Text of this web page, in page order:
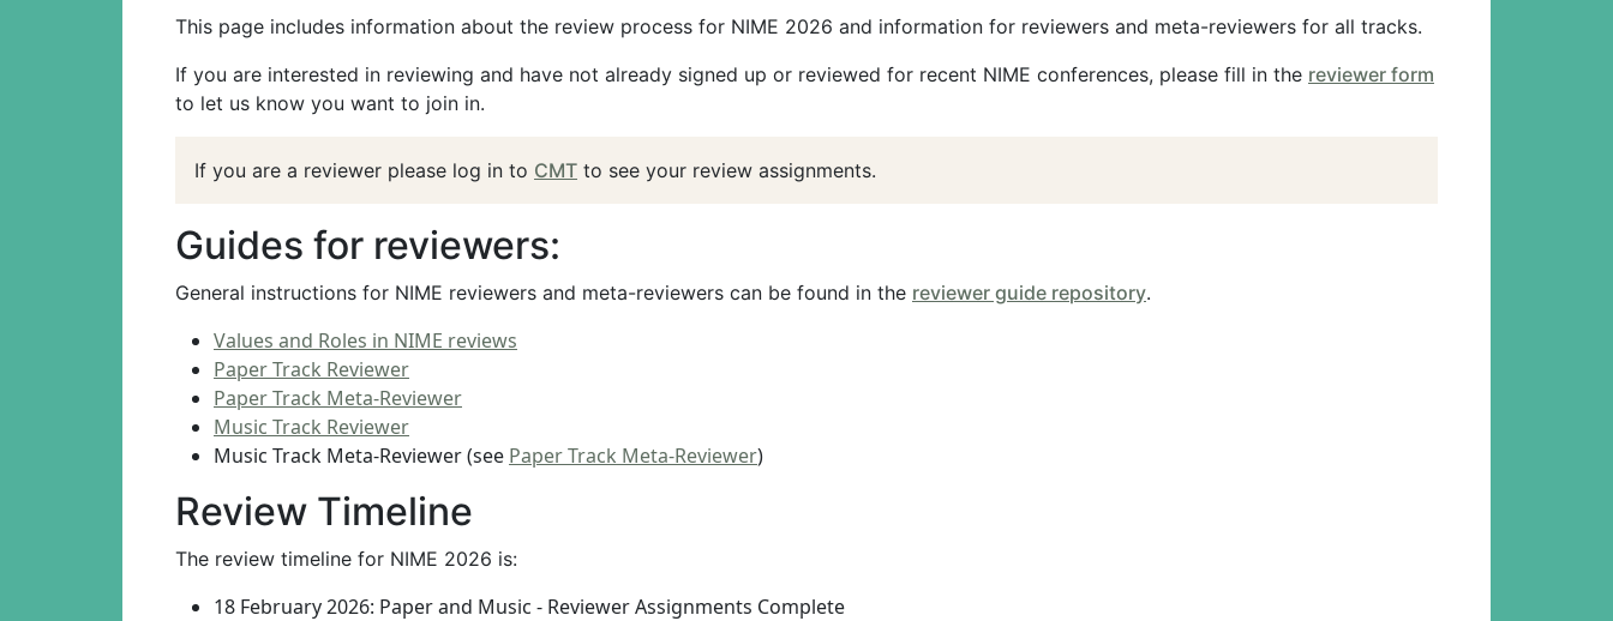
This page includes information about the review process for NIME 2026 and information for reviewers and meta-reviewers for all tracks.
If you are interested in reviewing and have not already signed up or reviewed for recent NIME conferences, please fill in the reviewer form
to let us know you want to join in.
If you are a reviewer please log in to CMT to see your review assignments.
Guides for reviewers:
General instructions for NIME reviewers and meta-reviewers can be found in the reviewer guide repository.
Values and Roles in NIME reviews
Paper Track Reviewer
Paper Track Meta-Reviewer
Music Track Reviewer
Music Track Meta-Reviewer (see Paper Track Meta-Reviewer)
Review Timeline
The review timeline for NIME 2026 is:
18 February 2026: Paper and Music - Reviewer Assignments Complete